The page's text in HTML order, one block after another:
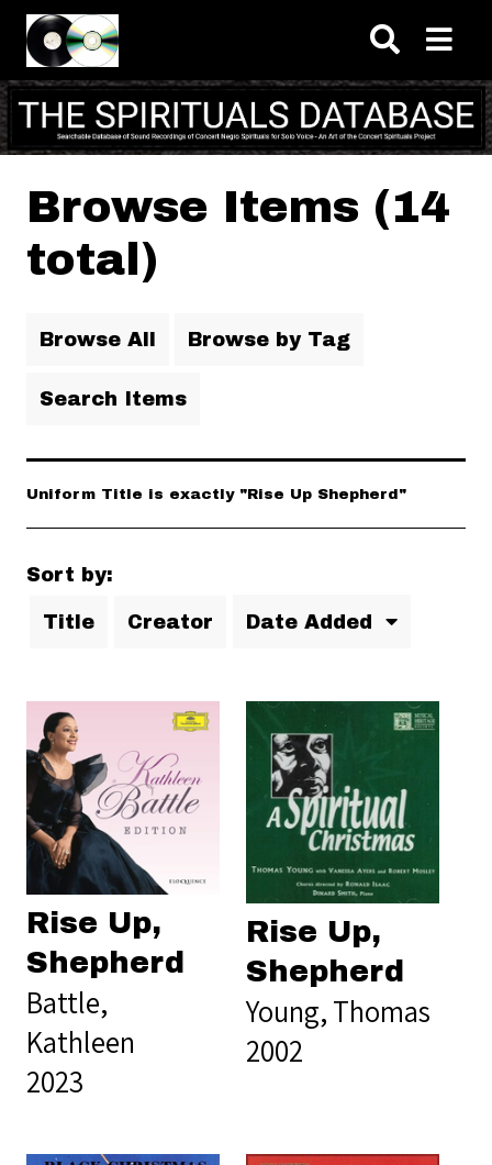
Skip to main content
Browse Items (14
total)
Browse All Browse by Tag
Search Items
Uniform Title is exactly "Rise Up Shepherd"
Sort by:
Title Creator Date Added
Rise Up,
Shepherd
Battle,
Kathleen
2023
Rise Up,
Shepherd
Young, Thomas
2002